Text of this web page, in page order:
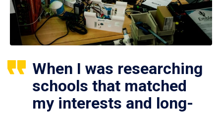
When I was researching
schools that matched
my interests and long-